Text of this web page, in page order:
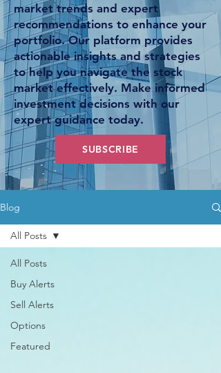
market trends and expert
recommendations to enhance your
portfolio. Our platform provides
actionable insights and strategies
to help you navigate the stock
market effectively. Make informed
investment decisions with our
expert guidance today.
SUBSCRIBE
Blog
All Posts
Buy Alerts
Sell Alerts
Options
Featured
All Posts